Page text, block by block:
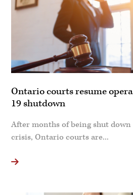
Ontario courts resume
19 shutdown
After months of being shut down
crisis, Ontario courts are...